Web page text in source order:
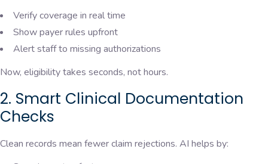
Verify coverage in real time
Show payer rules upfront
Alert staff to missing authorizations
Now, eligibility takes seconds, not hours.
2. Smart Clinical Documentation
Checks
Clean records mean fewer claim rejections. AI helps by: